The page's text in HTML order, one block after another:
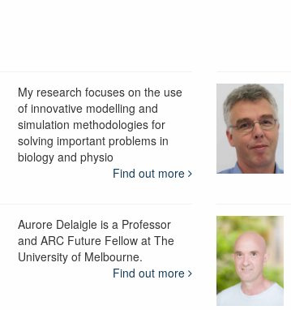
My research focuses on the use
of innovative modelling and
simulation methodologies for
solving important problems in
biology and physio
Find out more
Aurore Delaigle is a Professor
and ARC Future Fellow at The
University of Melbourne.
Find out more